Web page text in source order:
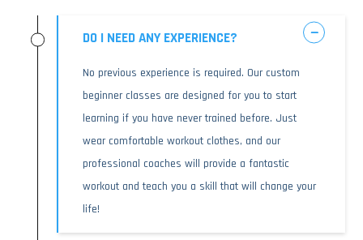
DO I NEED ANY EXPERIENCE?
No previous experience is required. Our custom
beginner classes are designed for you to start
learning if you have never trained before. Just
wear comfortable workout clothes, and our
professional coaches will provide a fantastic
workout and teach you a skill that will change your
life!